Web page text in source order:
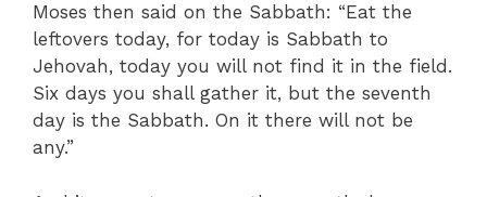
Moses then said on the Sabbath: “Eat the
leftovers today, for today is Sabbath to
Jehovah, today you will not find it in the field.
Six days you shall gather it, but the seventh
day is the Sabbath. On it there will not be
any.”